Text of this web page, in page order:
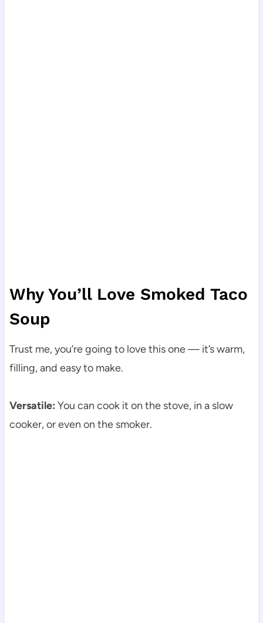
Why You’ll Love Smoked Taco
Soup
Trust me, you’re going to love this one — it’s warm,
filling, and easy to make.
Versatile: You can cook it on the stove, in a slow
cooker, or even on the smoker.